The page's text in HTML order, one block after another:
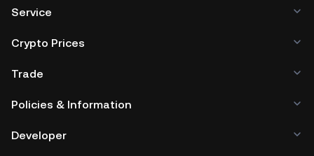
Service
Crypto Prices
Trade
Policies & Information
Developer